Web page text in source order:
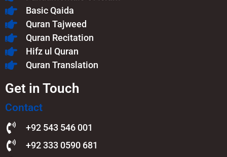
Basic Qaida
Quran Tajweed
Quran Recitation
Hifz ul Quran
Quran Translation
Get in Touch
Contact
+92 543 546 001
+92 333 0590 681